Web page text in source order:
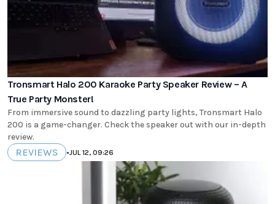
Tronsmart Halo 200 Karaoke Party Speaker Review – A
True Party Monster!
From immersive sound to dazzling party lights, Tronsmart Halo
200 is a game-changer. Check the speaker out with our in-depth
review.
REVIEWS •JUL 12, 09:26